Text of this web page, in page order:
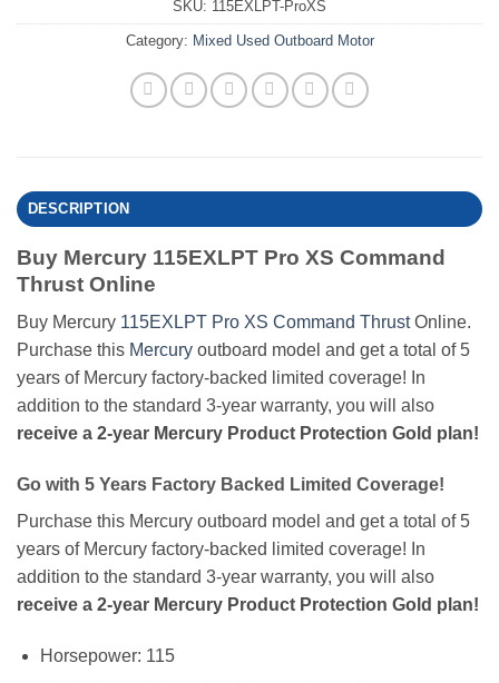
SKU: 115EXLPT-ProXS
Category: Mixed Used Outboard Motor
DESCRIPTION
Buy Mercury 115EXLPT Pro XS Command
Thrust Online
Buy Mercury 115EXLPT Pro XS Command ThrustOnline.
Purchase this Mercury outboard model and get a total of 5
years of Mercury factory-backed limited coverage! In
addition to the standard 3-year warranty, you will also
receive a 2-year Mercury Product Protection Gold plan!
Go with 5 Years Factory Backed Limited Coverage!
Purchase this Mercury outboard model and get a total of 5
years of Mercury factory-backed limited coverage! In
addition to the standard 3-year warranty, you will also
receive a 2-year Mercury Product Protection Gold plan!
Horsepower: 115